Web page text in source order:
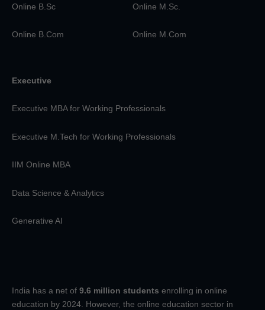
Online B.Sc
Online B.Com
Online M.Sc.
Online M.Com
Executive
Executive MBA for Working Professionals
Executive M.Tech for Working Professionals
IIM Online MBA
Data Science & Analytics
Generative AI
India has a net of 9.6 million students enrolling in online
education by 2024. However, the online education sector in